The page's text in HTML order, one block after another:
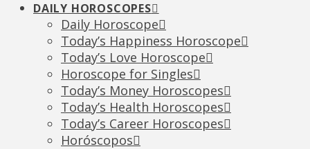
DAILY HOROSCOPES
Daily Horoscope
Today’s Happiness Horoscope
Today’s Love Horoscope
Horoscope for Singles
Today’s Money Horoscopes
Today’s Health Horoscopes
Today’s Career Horoscopes
Horóscopos